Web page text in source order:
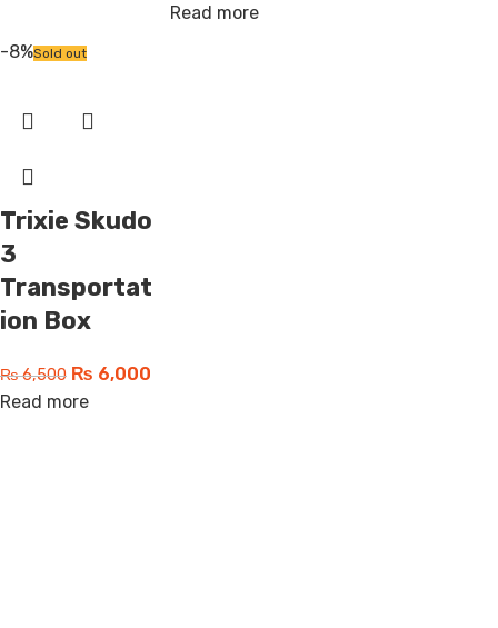
Read more
-8%Sold out
Trixie Skudo
3
Transportat
ion Box
₨6,500 ₨ 6,000
Read more